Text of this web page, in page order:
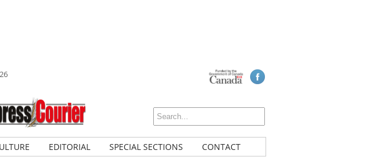
EDITORIAL SPECIAL SECTIONS CONTACT